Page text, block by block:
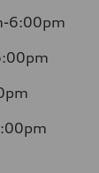
6:00pm